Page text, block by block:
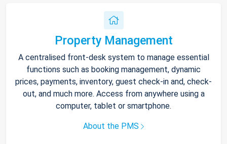
Property Management
A centralised front-desk system to manage essential
functions such as booking management, dynamic
prices, payments, inventory, guest check-in and, check-
out, and much more. Access from anywhere using a
computer, tablet or smartphone.
About the PMS